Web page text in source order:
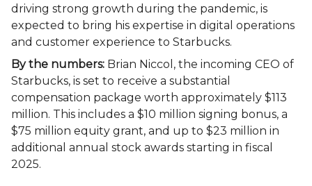
driving strong growth during the pandemic, is
expected to bring his expertise in digital operations
and customer experience to Starbucks.
By the numbers: Brian Niccol, the incoming CEO of
Starbucks, is set to receive a substantial
compensation package worth approximately $113
million. This includes a $10 million signing bonus, a
$75 million equity grant, and up to $23 million in
additional annual stock awards starting in fiscal
2025.